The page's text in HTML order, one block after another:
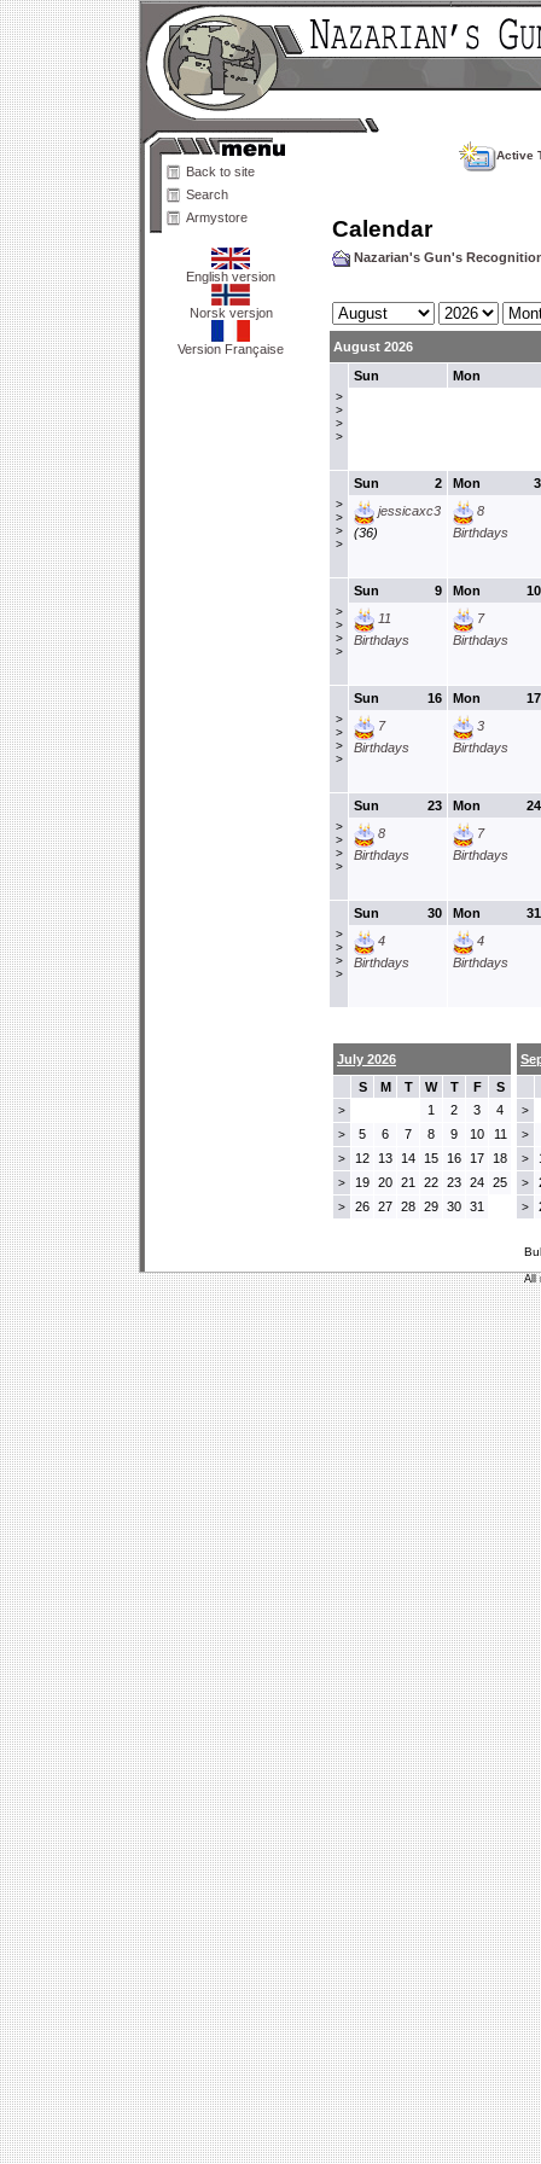
Back to site
Search
Armystore
English version
Norsk versjon
Version Française
Active
Calendar
Nazarian's Gun's
August 2026
>
>
>
>
Sun Mon
>
>
>
>
2
Sun
jessicaxc3
(36)
3
Mon
8
Birthdays
>
>
>
>
9
Sun
11
Birthdays
10
Mon
7
Birthdays
>
>
>
>
16
Sun
7
Birthdays
17
Mon
3
Birthdays
>
>
>
>
23
Sun
8
Birthdays
24
Mon
7
Birthdays
>
>
>
>
30
Sun
4
Birthdays
31
Mon
4
Birthdays
July 2026
S
M T W T F S
> 1 2 3 4
> 5 6 7 8 9 10 11
> 12 13 14 15 16 17 18
> 19 20 21 22 23 24 25
> 26 27 28 29 30 31
>
>
>
>
>
All